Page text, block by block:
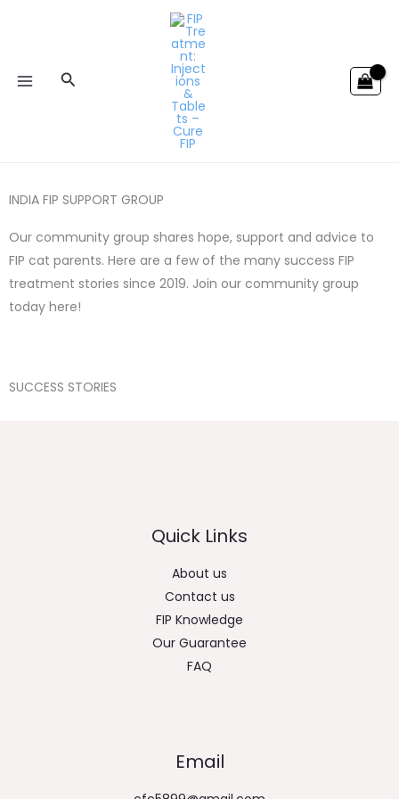
Search
INDIA FIP SUPPORT GROUP
Our community group shares hope, support and advice to
FIP cat parents. Here are a few of the many success FIP
treatment stories since 2019. Join our community group
today here!
SUCCESS STORIES
Quick Links
About us
Contact us
FIP Knowledge
Our Guarantee
FAQ
Email